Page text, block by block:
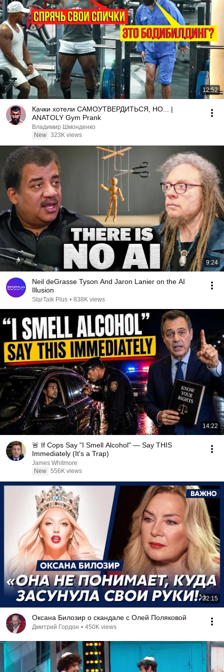
12:52
Качки хотели САМОУТВЕРДИТЬСЯ, НО... |
ANATOLY Gym Prank
Владимир Шмонденко
New 323K views
9:24
Neil deGrasse Tyson And Jaron Lanier on the AI
Illusion
StarTalk Plus • 838K views
14:22
🚨 If Cops Say "I Smell Alcohol" — Say THIS
Immediately (It's a Trap)
James Whitmore
New 556K views
32:15
Оксана Билозир о скандале с Олей Поляковой
Дмитрий Гордон • 450K views